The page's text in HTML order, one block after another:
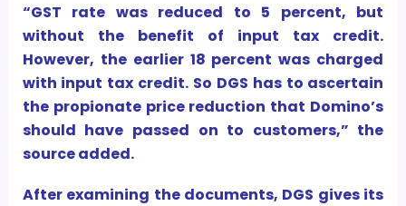
“GST rate was reduced to 5 percent, but
without the benefit of input tax credit.
However, the earlier 18 percent was charged
with input tax credit. So DGS has to ascertain
the propionate price reduction that Domino’s
should have passed on to customers,” the
source added.
After examining the documents, DGS gives its